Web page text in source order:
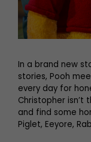
In a brand new
stories, Pooh
every day for
Christopher isn’t
and find some
Piglet, Eeyore,